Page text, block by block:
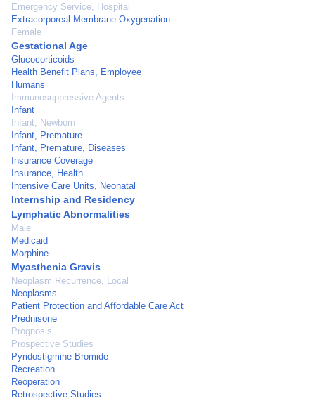
Emergency Service, Hospital
Extracorporeal Membrane Oxygenation
Female
Gestational Age
Glucocorticoids
Health Benefit Plans, Employee
Humans
Immunosuppressive Agents
Infant
Infant, Newborn
Infant, Premature
Infant, Premature, Diseases
Insurance Coverage
Insurance, Health
Intensive Care Units, Neonatal
Internship and Residency
Lymphatic Abnormalities
Male
Medicaid
Morphine
Myasthenia Gravis
Neoplasm Recurrence, Local
Neoplasms
Patient Protection and Affordable Care Act
Prednisone
Prognosis
Prospective Studies
Pyridostigmine Bromide
Recreation
Reoperation
Retrospective Studies